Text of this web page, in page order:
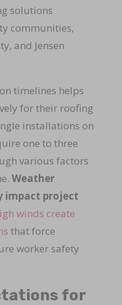
solutions
communities,
and Jensen
timelines helps
for their roofing
installations on
one to three
various factors
Weather
impact project
winds create
that force
worker safety
for